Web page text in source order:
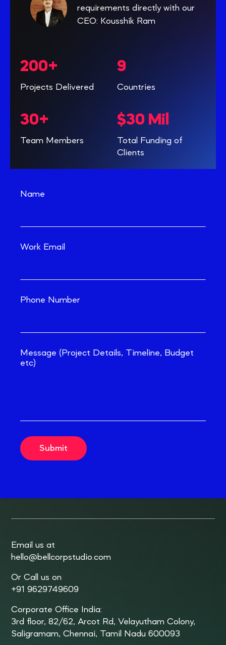
requirements directly with our
CEO: Kousshik Ram
200+
Projects Delivered
9
Countries
30+
Team Members
$30 Mil
Total Funding of
Clients
Name
Work Email
Phone Number
Message (Project Details, Timeline, Budget
etc)
Email us at
hello@bellcorpstudio.com
Or Call us on
+91 9629749609
Corporate Office India:
3rd floor, 82/62, Arcot Rd, Velayutham Colony,
Saligramam, Chennai, Tamil Nadu 600093